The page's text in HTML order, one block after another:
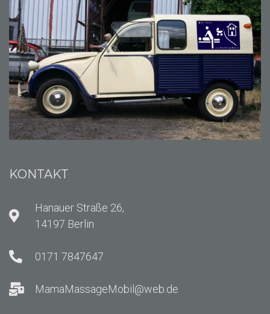
KONTAKT
Hanauer Straße 26,
14197 Berlin
0171 7847647
MamaMassageMobil@web.de